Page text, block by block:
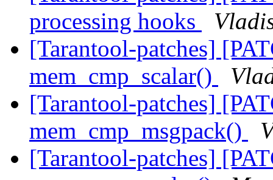
processing hooks
[Tarantool-patches]
mem_cmp_scalar()
[Tarantool-patches]
mem_cmp_msgpack()
[Tarantool-patches]